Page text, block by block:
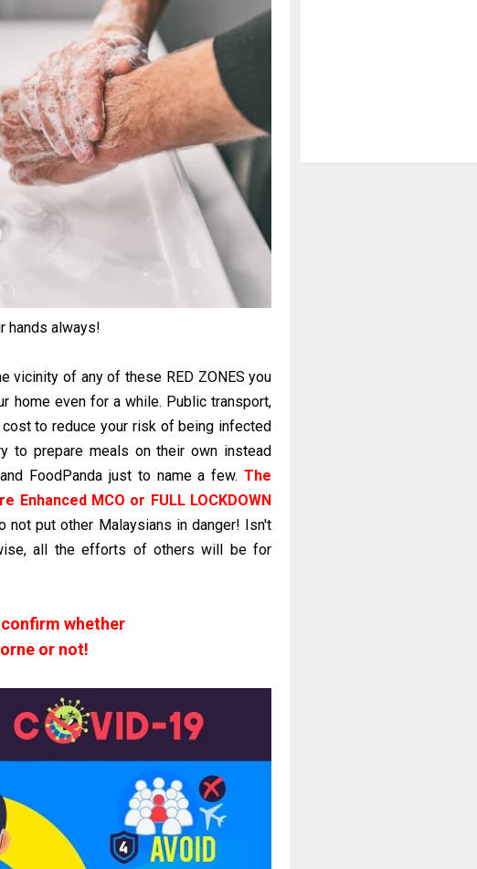
hands always!
vicinity of any of these RED ZONES you
home even for a while. Public transport,
to reduce your risk of being infected
to prepare meals on their own instead
FoodPanda just to name a few.The
MCO or FULL LOCKDOWN
put other Malaysians in danger! Isn't
all the efforts of others will be for
confirm whether
or not!